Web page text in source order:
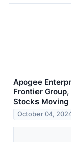
Apogee
Frontier
Stocks Moving
October 04,